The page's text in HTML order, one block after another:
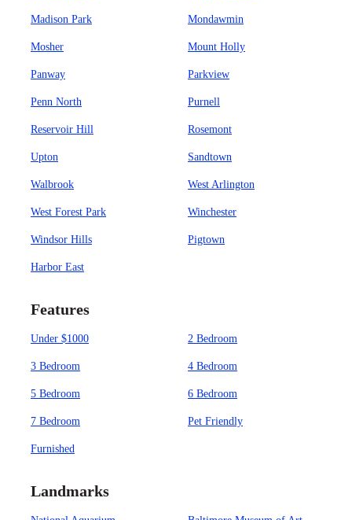
Madison Park Mondawmin
Mosher Mount Holly
Panway Parkview
Penn North Purnell
Reservoir Hill Rosemont
Upton Sandtown
Walbrook West Arlington
West Forest Park Winchester
Windsor Hills Pigtown
Harbor East
Features
Under $1000 2 Bedroom
3 Bedroom 4 Bedroom
5 Bedroom 6 Bedroom
7 Bedroom Pet Friendly
Furnished
Landmarks